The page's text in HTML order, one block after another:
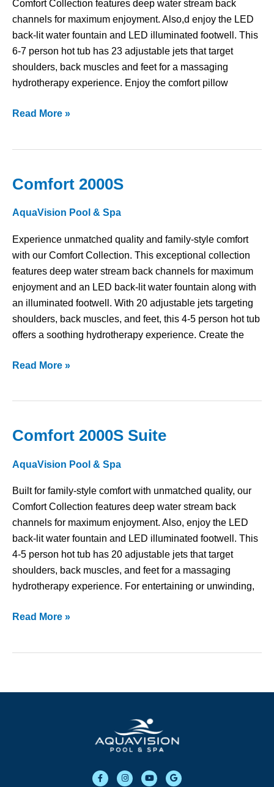
Comfort Collection features deep water stream back
channels for maximum enjoyment. Also,d enjoy the LED
back-lit water fountain and LED illuminated footwell. This
6-7 person hot tub has 23 adjustable jets that target
shoulders, back muscles and feet for a massaging
hydrotherapy experience. Enjoy the comfort pillow
Read More »
Comfort 2000S
AquaVision Pool & Spa
Experience unmatched quality and family-style comfort
with our Comfort Collection. This exceptional collection
features deep water stream back channels for maximum
enjoyment and an LED back-lit water fountain along with
an illuminated footwell. With 20 adjustable jets targeting
shoulders, back muscles, and feet, this 4-5 person hot tub
offers a soothing hydrotherapy experience. Create the
Comfort
Read More »
Comfort 2000S Suite
AquaVision Pool & Spa
Built for family-style comfort with unmatched quality, our
Comfort Collection features deep water stream back
channels for maximum enjoyment. Also, enjoy the LED
back-lit water fountain and LED illuminated footwell. This
4-5 person hot tub has 20 adjustable jets that target
shoulders, back muscles, and feet for a massaging
hydrotherapy experience. For entertaining or unwinding,
Comfort
Suite
Read More »
F
a
I
n
Y
o
G
o